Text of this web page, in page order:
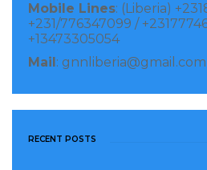
Mobile Lines: (Liberia)
+231/776347099 /
+13473305054
Mail : gnnliberia@gmail.com
RECENT POSTS